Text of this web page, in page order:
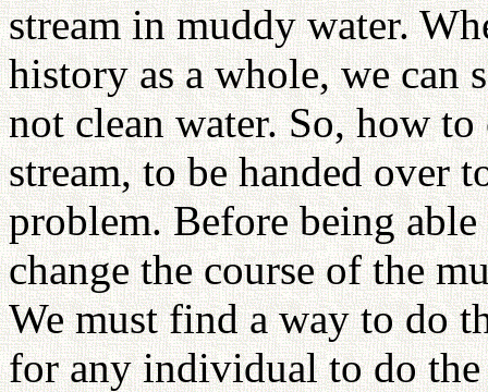
stream in muddy water.
history as a whole, we can
not clean water. So, how to
stream, to be handed over
problem. Before being
change the course of the
We must find a way to do
for any individual to do